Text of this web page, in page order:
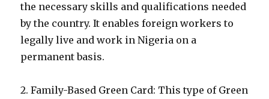
the necessary skills and qualifications needed
by the country. It enables foreign workers to
legally live and work in Nigeria on a
permanent basis.
2. Family-Based Green Card: This type of Green